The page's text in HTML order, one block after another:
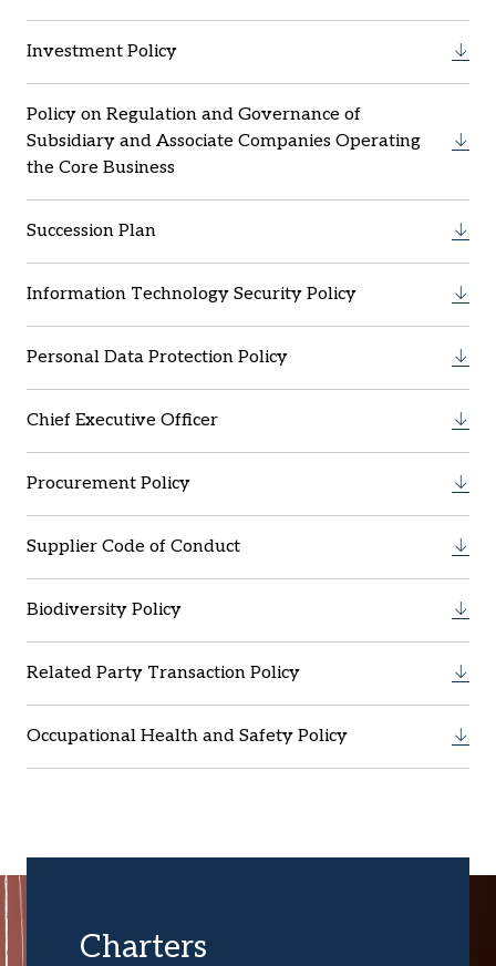
Investment Policy
Policy on Regulation and Governance of
Subsidiary and Associate Companies Operating
the Core Business
Succession Plan
Information Technology Security Policy
Personal Data Protection Policy
Chief Executive Officer
Procurement Policy
Supplier Code of Conduct
Biodiversity Policy
Related Party Transaction Policy
Occupational Health and Safety Policy
Charters